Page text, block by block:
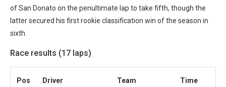
of San Donato on the penultimate lap to take fifth, though the
latter secured his first rookie classification win of the season in
sixth.
Race results (17 laps)
Pos Driver Team Time